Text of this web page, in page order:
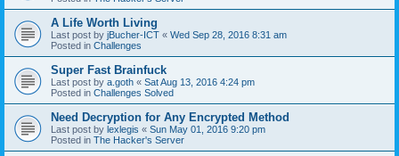
A Life Worth Living
Last post by jBucher-ICT « Wed Sep 28, 2016 8:31 am
Posted in Challenges
Super Fast Brainfuck
Last post by a.goth « Sat Aug 13, 2016 4:24 pm
Posted in Challenges Solved
Need Decryption for Any Encrypted Method
Last post by lexlegis « Sun May 01, 2016 9:20 pm
Posted in The Hacker's Server